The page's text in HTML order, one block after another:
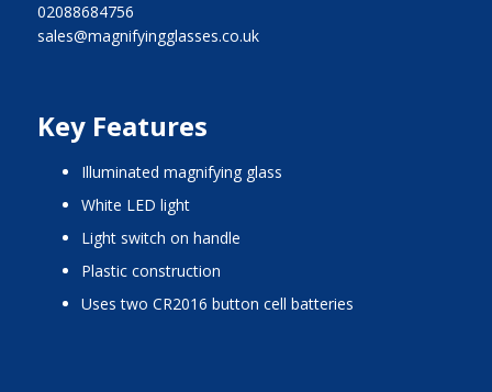
02088684756
sales@magnifyingglasses.co.uk
Key Features
illuminated magnifying glass
white LED light
light switch on handle
plastic construction
uses two CR2016 button cell batteries